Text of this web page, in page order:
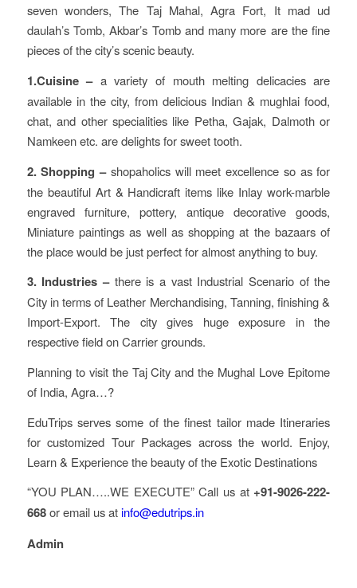
seven wonders, The Taj Mahal, Agra Fort, It mad ud
daulah’s Tomb, Akbar’s Tomb and many more are the fine
pieces of the city’s scenic beauty.
1.Cuisine –a variety of mouth melting delicacies are
available in the city, from delicious Indian & mughlai food,
chat, and other specialities like Petha, Gajak, Dalmoth or
Namkeen etc. are delights for sweet tooth.
2. Shopping –shopaholics will meet excellence so as for
the beautiful Art & Handicraft items like Inlay work-marble
engraved furniture, pottery, antique decorative goods,
Miniature paintings as well as shopping at the bazaars of
the place would be just perfect for almost anything to buy.
3. Industries –there is a vast Industrial Scenario of the
City in terms of Leather Merchandising, Tanning, finishing &
Import-Export. The city gives huge exposure in the
respective field on Carrier grounds.
Planning to visit the Taj City and the Mughal Love Epitome
of India, Agra…?
EduTrips serves some of the finest tailor made Itineraries
for customized Tour Packages across the world. Enjoy,
Learn & Experience the beauty of the Exotic Destinations
“YOU PLAN…..WE EXECUTE” Call us at+91-9026-222-
668or email us at info@edutrips.in
Admin